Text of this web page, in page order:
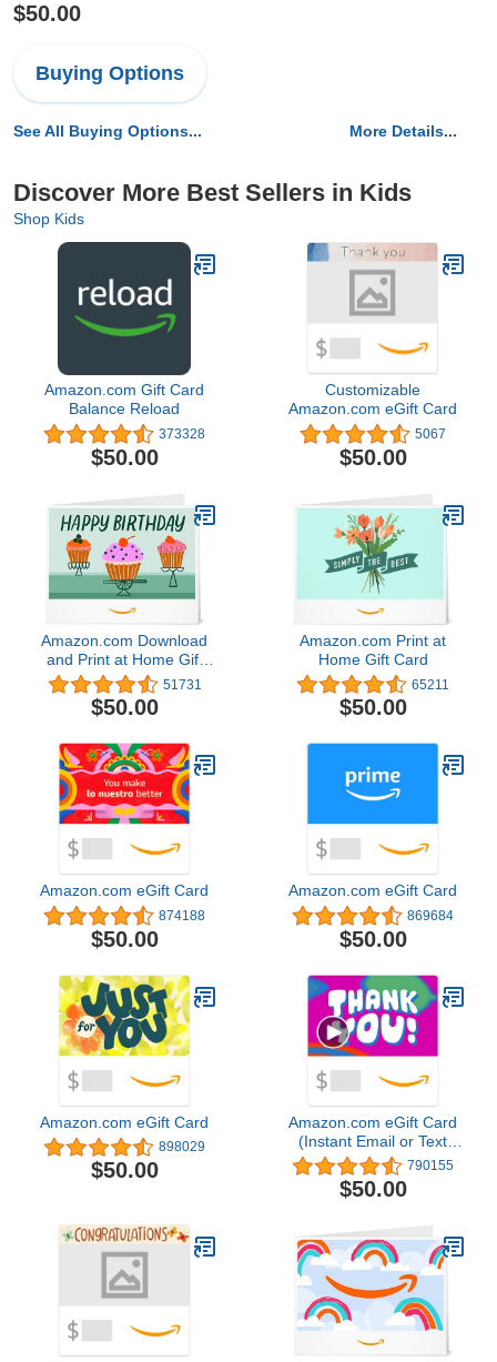
$50.00
Buying Options
See All Buying Options... More Details...
Discover More Best Sellers in Kids
Shop Kids
Amazon.com Gift Card
Balance Reload
373328
$50.00
Customizable
Amazon.com eGift Card
5067
$50.00
Amazon.com Download
and Print at Home Gift
Card
51731
$50.00
Amazon.com Print at
Home Gift Card
65211
$50.00
Amazon.com eGift Card
874188
$50.00
Amazon.com eGift Card
869684
$50.00
Amazon.com eGift Card
898029
$50.00
Amazon.com eGift Card
(Instant Email or Text
Delivery) 790155
$50.00